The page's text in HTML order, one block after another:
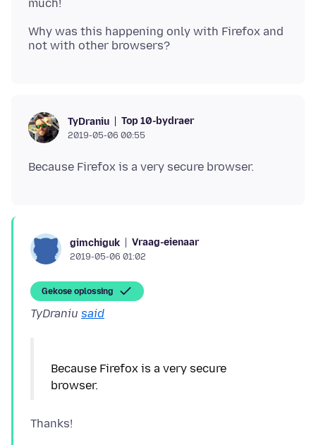
Why was this happening only with Firefox and
TyDraniu Top 10-bydraer
2019-05-06 00:55
gimchiguk Vraag-eienaar
2019-05-06 01:02
Gekose oplossing
TyDraniu said
Because Firefox is a very secure